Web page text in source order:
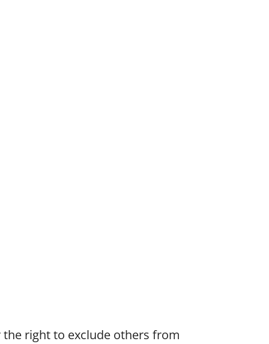
the right to exclude others from